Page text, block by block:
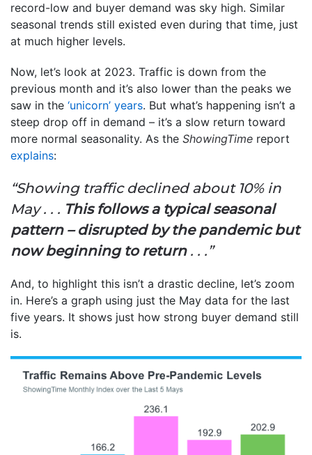
record-low and buyer demand was sky high. Similar
seasonal trends still existed even during that time, just
at much higher levels.
Now, let’s look at 2023. Traffic is down from the
previous month and it’s also lower than the peaks we
saw in the ‘unicorn’ years. But what’s happening isn’t a
steep drop off in demand – it’s a slow return toward
more normal seasonality. As the ShowingTime report
explains:
“Showing traffic declined about 10% in
May . . . This follows a typical seasonal
pattern – disrupted by the pandemic but
now beginning to return . . .”
And, to highlight this isn’t a drastic decline, let’s zoom
in. Here’s a graph using just the May data for the last
five years. It shows just how strong buyer demand still
is.